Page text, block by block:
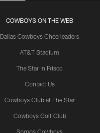
COWBOYS ON THE WEB
Dallas Cowboys Cheerleaders
AT&T Stadium
The Star in Frisco
Contact Us
Cowboys Club at The Star
Cowboys Golf Club